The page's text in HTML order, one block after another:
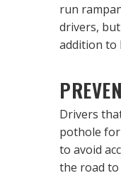
run
drivers,
addition to
Drivers
pothole
to avoid
the road